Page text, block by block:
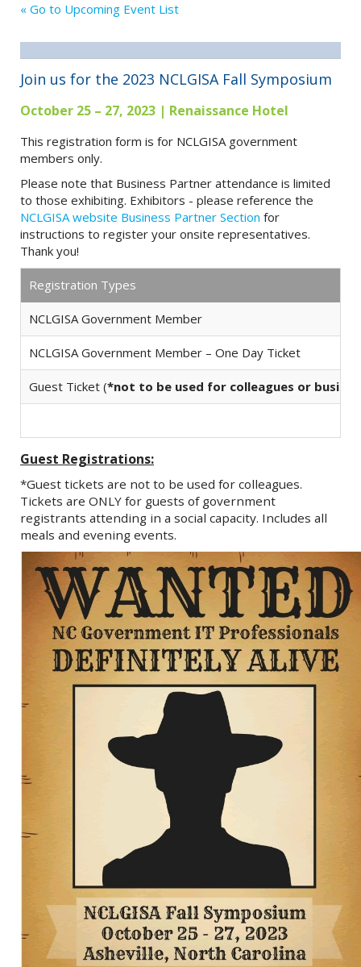
« Go to Upcoming Event List
Join us for the 2023 NCLGISA Fall Symposium
October 25 – 27, 2023 | Renaissance Hotel
This registration form is for NCLGISA government
members only.
Please note that Business Partner attendance is limited
to those exhibiting. Exhibitors - please reference the
NCLGISA website Business Partner Section for
instructions to register your onsite representatives.
Thank you!
Registration Types
NCLGISA Government Member
NCLGISA Government Member – One Day Ticket
Guest Ticket (*not to be used for colleagues or
Guest Registrations:
*Guest tickets are not to be used for colleagues.
Tickets are ONLY for guests of government
registrants attending in a social capacity. Includes all
meals and evening events.